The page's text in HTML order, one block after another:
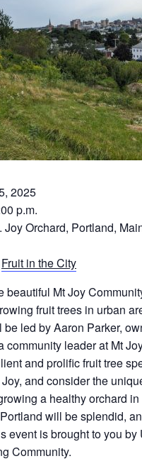
2025
p.m.
Joy Orchard, Portland,
Fruit in the City
beautiful Mt Joy
fruit trees in urban
led by Aaron Parker,
community leader at Mt
and prolific fruit tree
and consider the
a healthy orchard
will be splendid,
event is brought to you
Community.